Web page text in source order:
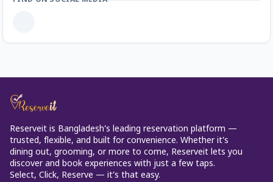
Reserveit is Bangladesh’s leading reservation platform —
trusted, flexible, and built for convenience. Whether it’s
dining out, grooming, or more to come, Reserveit lets you
discover and book experiences with just a few taps.
Select, Click, Reserve — it’s that easy.